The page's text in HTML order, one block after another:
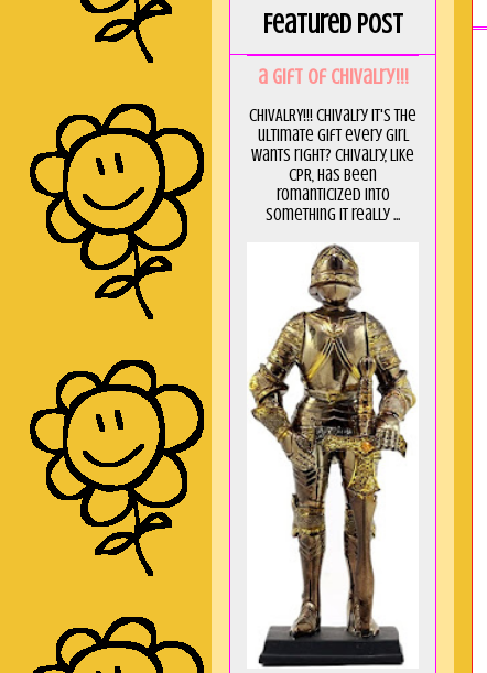
Featured Post
a GIft of Chivalry!!!
CHIVALRY!!! Chivalry it's the
ultimate gift every girl
wants right? Chivalry, like
CPR, has been
romanticized into
something it really ...